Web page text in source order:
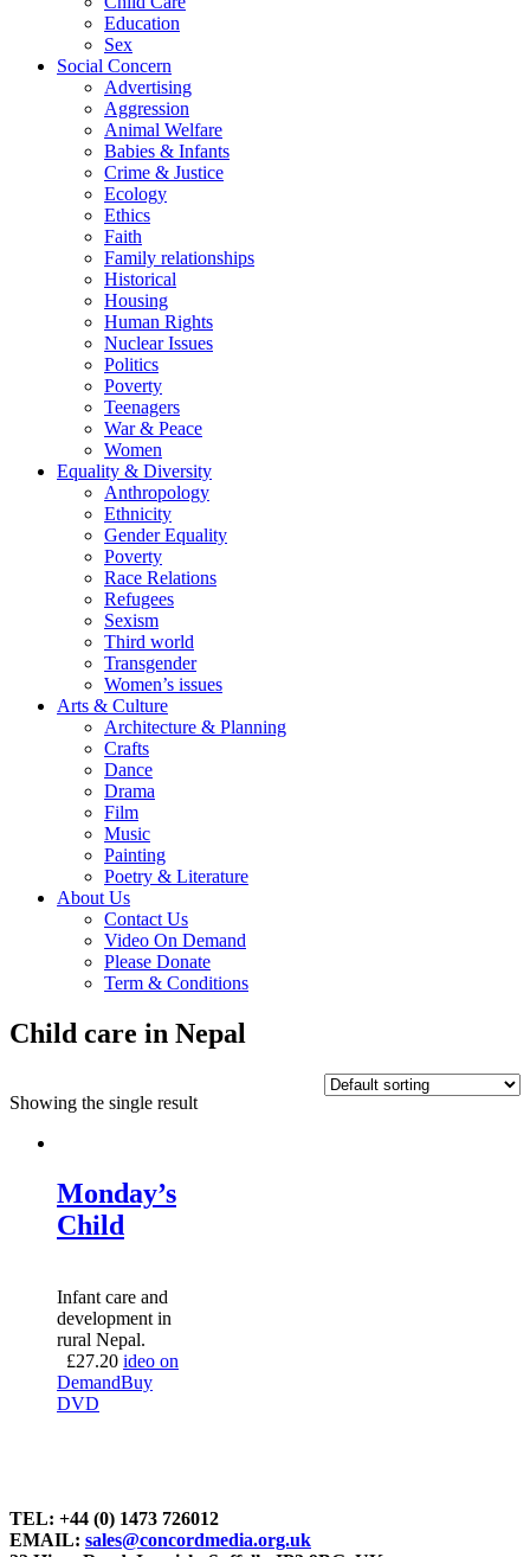
Education
Sex
Social Concern
Advertising
Aggression
Animal Welfare
Babies & Infants
Crime & Justice
Ecology
Ethics
Faith
Family relationships
Historical
Housing
Human Rights
Nuclear Issues
Politics
Poverty
Teenagers
War & Peace
Women
Equality & Diversity
Anthropology
Ethnicity
Gender Equality
Poverty
Race Relations
Refugees
Sexism
Third world
Transgender
Women’s issues
Arts & Culture
Architecture & Planning
Crafts
Dance
Drama
Film
Music
Painting
Poetry & Literature
About Us
Contact Us
Video On Demand
Please Donate
Term & Conditions
Child care in Nepal
Showing the single result
Monday’s
Child
Infant care and
development in
rural Nepal.
£27.20 ideo on
DemandBuy
DVD
TEL: +44 (0) 1473 726012
EMAIL: sales@concordmedia.org.uk